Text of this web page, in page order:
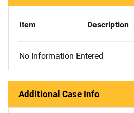
Item Description
No Information Entered
Additional Case Info